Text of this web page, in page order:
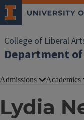
College of Liberal
Department
Admissions Academics
Lydia